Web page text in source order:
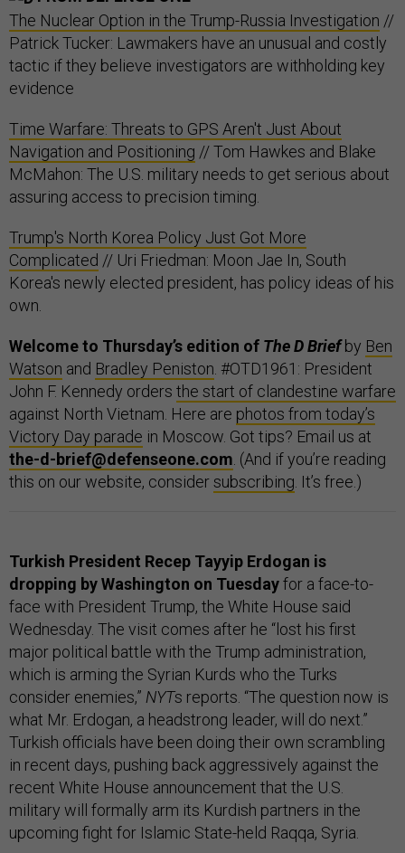
The Nuclear Option in the Trump-Russia Investigation //
Patrick Tucker: Lawmakers have an unusual and costly
tactic if they believe investigators are withholding key
evidence
Time Warfare: Threats to GPS Aren't Just About
Navigation and Positioning // Tom Hawkes and Blake
McMahon: The U.S. military needs to get serious about
assuring access to precision timing.
Trump's North Korea Policy Just Got More
Complicated // Uri Friedman: Moon Jae In, South
Korea's newly elected president, has policy ideas of his
own.
Welcome to Thursday’s edition of The D Briefby Ben
Watson and Bradley Peniston . #OTD1961: President
John F. Kennedy orders the start of clandestine warfare
against North Vietnam. Here are photos from today’s
Victory Day parade in Moscow. Got tips? Email us at
the-d-brief@defenseone.com . (And if you’re reading
this on our website, considersubscribing . It’s free.)
Turkish President Recep Tayyip Erdogan is
dropping by Washington on Tuesdayfor a face-to-
face with President Trump, the White House said
Wednesday. The visit comes after he “lost his first
major political battle with the Trump administration,
which is arming the Syrian Kurds who the Turks
consider enemies,” NYTs reports. “The question now is
what Mr. Erdogan, a headstrong leader, will do next.”
Turkish officials have been doing their own scrambling
in recent days, pushing back aggressively against the
recent White House announcement that the U.S.
military will formally arm its Kurdish partners in the
upcoming fight for Islamic State-held Raqqa, Syria.